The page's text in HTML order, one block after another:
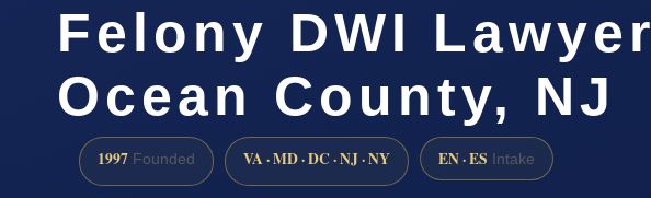
Felony DWI Lawyer
Ocean County, NJ
1997 Founded VA · MD · DC · NJ · NY EN · ES Intake